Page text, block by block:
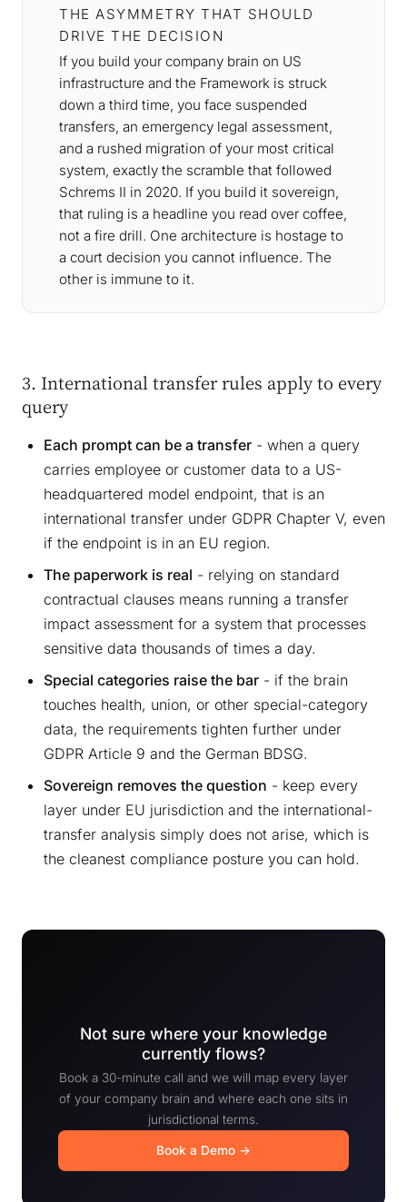
THE ASYMMETRY THAT SHOULD
DRIVE THE DECISION
If you build your company brain on US
infrastructure and the Framework is struck
down a third time, you face suspended
transfers, an emergency legal assessment,
and a rushed migration of your most critical
system, exactly the scramble that followed
Schrems II in 2020. If you build it sovereign,
that ruling is a headline you read over coffee,
not a fire drill. One architecture is hostage to
a court decision you cannot influence. The
other is immune to it.
3. International transfer rules apply to every
query
Each prompt can be a transfer - when a query
carries employee or customer data to a US-
headquartered model endpoint, that is an
international transfer under GDPR Chapter V, even
if the endpoint is in an EU region.
The paperwork is real - relying on standard
contractual clauses means running a transfer
impact assessment for a system that processes
sensitive data thousands of times a day.
Special categories raise the bar - if the brain
touches health, union, or other special-category
data, the requirements tighten further under
GDPR Article 9 and the German BDSG.
Sovereign removes the question - keep every
layer under EU jurisdiction and the international-
transfer analysis simply does not arise, which is
the cleanest compliance posture you can hold.
Not sure where your knowledge
currently flows?
Book a 30-minute call and we will map every layer
of your company brain and where each one sits in
jurisdictional terms.
Book a Demo →